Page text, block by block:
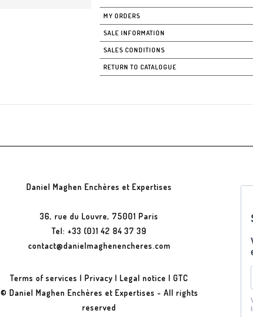
MY ORDERS
SALE INFORMATION
SALES CONDITIONS
RETURN TO CATALOGUE
Daniel Maghen Enchères et Expertises
36, rue du Louvre, 75001 Paris
Tel: +33 (0)1 42 84 37 39
contact@danielmaghenencheres.com
Terms of services |Privacy |Legal notice |GTC
© Daniel Maghen Enchères et Expertises - All rights
reserved